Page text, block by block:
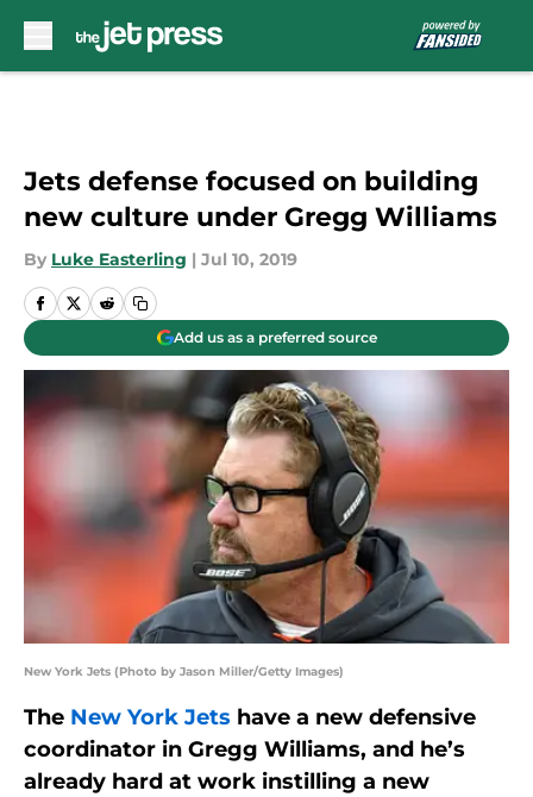
Jets defense focused on building
new culture under Gregg Williams
By Luke Easterling | Jul 10, 2019
Add us as a preferred source
New York Jets (Photo by Jason Miller/Getty Images)
The New York Jets have a new defensive
coordinator in Gregg Williams, and he’s
already hard at work instilling a new